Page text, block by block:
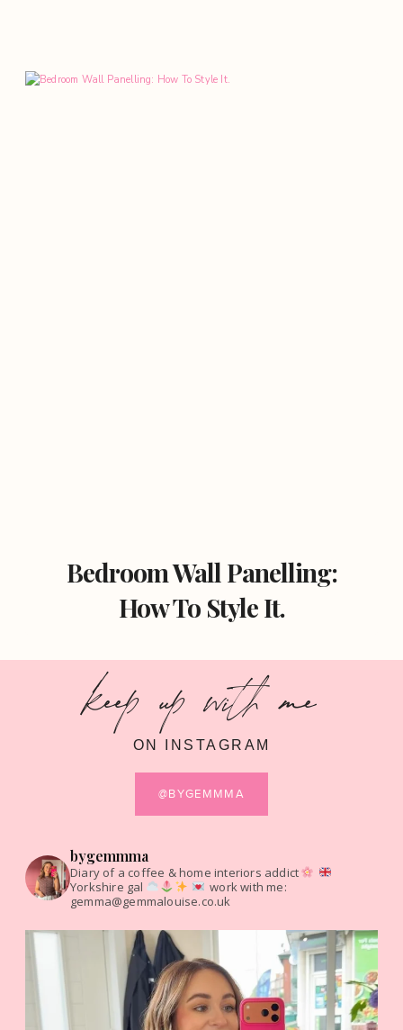
Bedroom Wall Panelling:
How To Style It.
keep up with me
ON INSTAGRAM
@BYGEMMMA
bygemmma
Diary of a coffee & home interiors addict
Yorkshire gal
work with me:
gemma@gemmalouise.co.uk